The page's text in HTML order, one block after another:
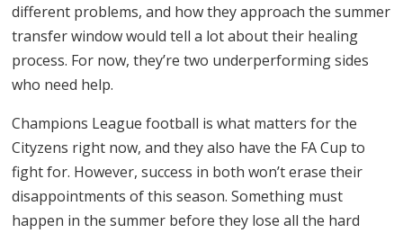
different problems, and how they approach the summer
transfer window would tell a lot about their healing
process. For now, they’re two underperforming sides
who need help.
Champions League football is what matters for the
Cityzens right now, and they also have the FA Cup to
fight for. However, success in both won’t erase their
disappointments of this season. Something must
happen in the summer before they lose all the hard